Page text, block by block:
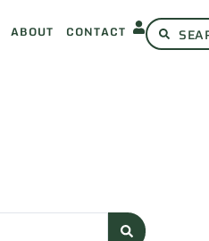
ABOUT CONTACT